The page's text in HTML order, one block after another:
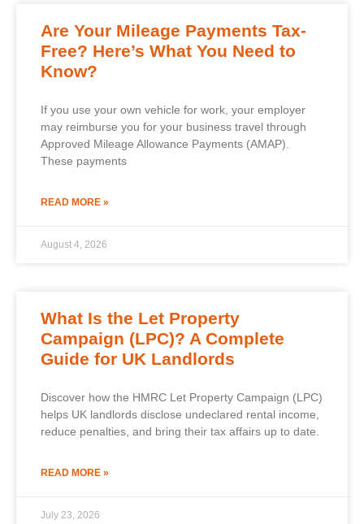
Are Your Mileage Payments Tax-
Free? Here’s What You Need to
Know?
If you use your own vehicle for work, your employer
may reimburse you for your business travel through
Approved Mileage Allowance Payments (AMAP).
These payments
READ MORE »
August 4, 2026
What Is the Let Property
Campaign (LPC)? A Complete
Guide for UK Landlords
Discover how the HMRC Let Property Campaign (LPC)
helps UK landlords disclose undeclared rental income,
reduce penalties, and bring their tax affairs up to date.
READ MORE »
July 23, 2026